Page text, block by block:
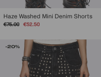
Haze Washed Mini Denim Shorts
Regular
€75.00
Sale
€52.50
-20%